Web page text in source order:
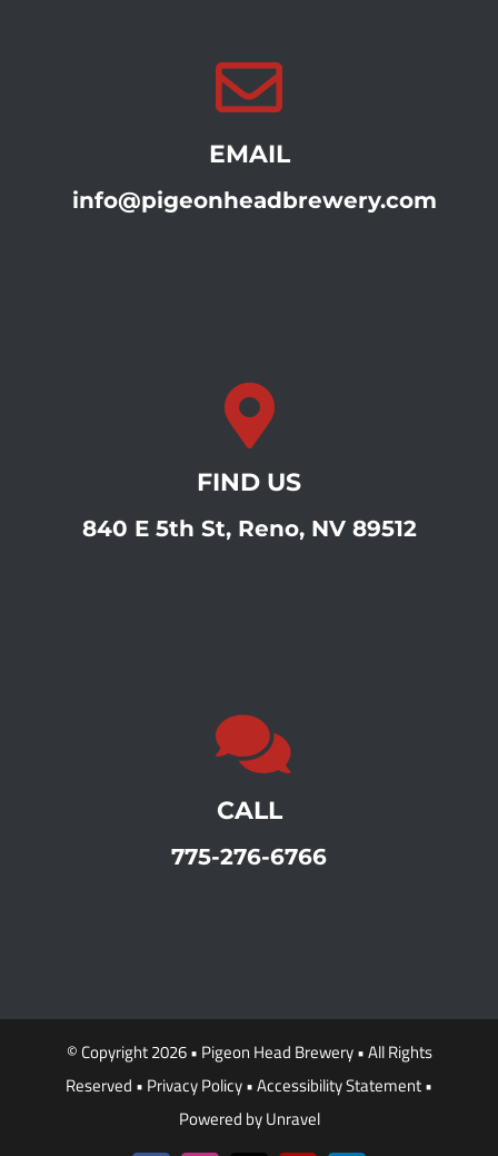
EMAIL
info@pigeonheadbrewery.com
FIND US
840 E 5th St, Reno, NV 89512
CALL
775-276-6766
© Copyright 2026 • Pigeon Head Brewery• All Rights
Reserved • Privacy Policy•Accessibility Statement•
Powered byUnravel